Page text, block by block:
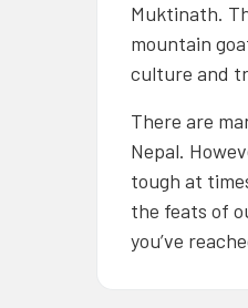
Muktinath.
mountain
culture and
There are
Nepal.
tough at
the feats of
you’ve